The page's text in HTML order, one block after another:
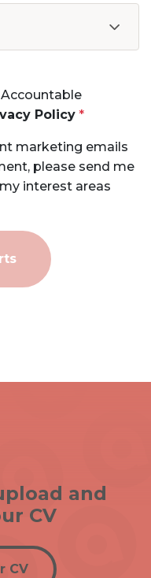
Policy
marketing emails
please send me
interest areas
and
CV
CV